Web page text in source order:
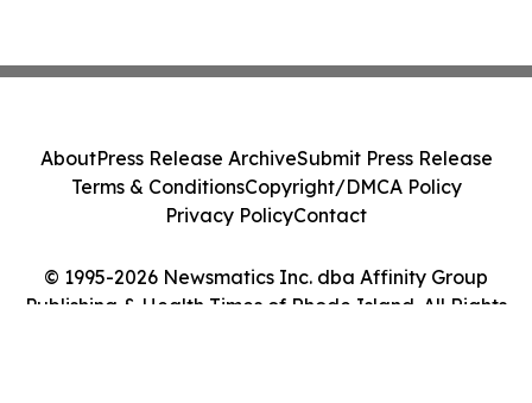
© 1995-2026 Newsmatics Inc. dba Affinity Group
Publishing & Health Times of Rhode Island. All Rights
AboutPress Release ArchiveSubmit Press Release
Terms & ConditionsCopyright/DMCA Policy
Privacy PolicyContact